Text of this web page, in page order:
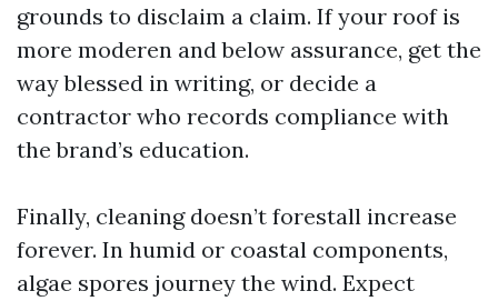
grounds to disclaim a claim. If your roof is
more moderen and below assurance, get the
way blessed in writing, or decide a
contractor who records compliance with
the brand’s education.
Finally, cleaning doesn’t forestall increase
forever. In humid or coastal components,
algae spores journey the wind. Expect